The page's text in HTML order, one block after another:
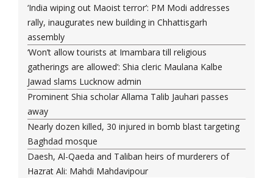
‘India wiping out Maoist terror’: PM Modi addresses
rally, inaugurates new building in Chhattisgarh
assembly
‘Won’t allow tourists at Imambara till religious
gatherings are allowed’: Shia cleric Maulana Kalbe
Jawad slams Lucknow admin
Prominent Shia scholar Allama Talib Jauhari passes
away
Nearly dozen killed, 30 injured in bomb blast targeting
Baghdad mosque
Daesh, Al-Qaeda and Taliban heirs of murderers of
Hazrat Ali: Mahdi Mahdavipour